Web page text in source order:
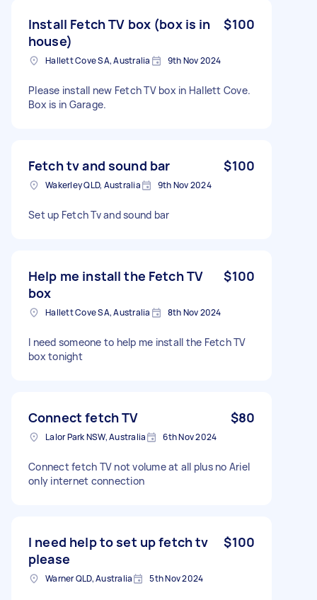
Install Fetch TV box (box is in
house)
$100
Hallett Cove SA, Australia 9th Nov 2024
Please install new Fetch TV box in Hallett Cove.
Box is in Garage.
Fetch tv and sound bar $100
Wakerley QLD, Australia 9th Nov 2024
Set up Fetch Tv and sound bar
Help me install the Fetch TV
box
$100
Hallett Cove SA, Australia 8th Nov 2024
I need someone to help me install the Fetch TV
box tonight
Connect fetch TV $80
Lalor Park NSW, Australia 6th Nov 2024
Connect fetch TV not volume at all plus no Ariel
only internet connection
I need help to set up fetch tv
please
$100
Warner QLD, Australia 5th Nov 2024